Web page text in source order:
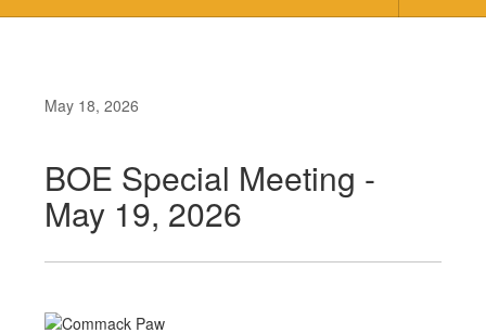
May 18, 2026
BOE Special Meeting -
May 19, 2026